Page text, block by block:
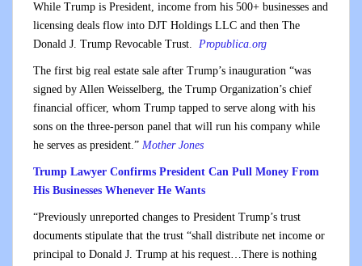
While Trump is President, income from his 500+ businesses and
licensing deals flow into DJT Holdings LLC and then The
Donald J. Trump Revocable Trust. Propublica.org
The first big real estate sale after Trump’s inauguration “was
signed by Allen Weisselberg, the Trump Organization’s chief
financial officer, whom Trump tapped to serve along with his
sons on the three-person panel that will run his company while
he serves as president.” Mother Jones
Trump Lawyer Confirms President Can Pull Money From
His Businesses Whenever He Wants
“Previously unreported changes to President Trump’s trust
documents stipulate that the trust “shall distribute net income or
principal to Donald J. Trump at his request…There is nothing